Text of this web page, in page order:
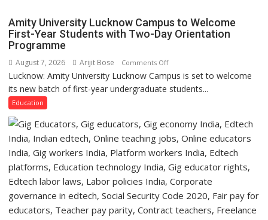
P.G.
College,
Amity University Lucknow Campus to Welcome
First-Year Students with Two-Day Orientation
Programme
August 7, 2026 Arijit Bose Comments Offon
Amity
University
to
Welcome
First-
Year
Students
with
Two-
Lucknow: Amity University Lucknow Campus is set to welcome
its new batch of first-year undergraduate students...
Education